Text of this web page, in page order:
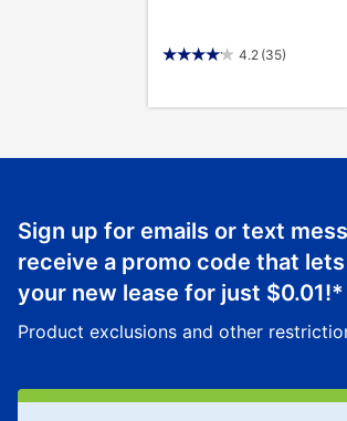
4.2 (35)
Sign up for emails or text
receive a promo code that
your new lease for just $0.01!*
Product exclusions and other